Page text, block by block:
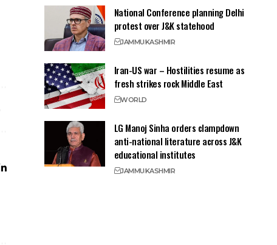
National Conference planning Delhi
protest over J&K statehood
JAMMUKASHMIR
Iran-US war – Hostilities resume as
fresh strikes rock Middle East
WORLD
LG Manoj Sinha orders clampdown
anti-national literature across J&K
educational institutes
JAMMUKASHMIR